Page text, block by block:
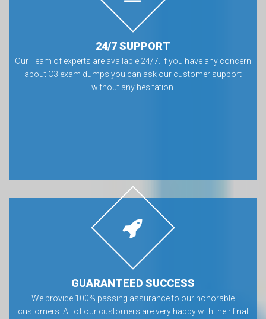
24/7 SUPPORT
Our Team of experts are available 24/7. If you have any concern
about C3 exam dumps you can ask our customer support
without any hesitation.
GUARANTEED SUCCESS
We provide 100% passing assurance to our honorable
customers. All of our customers are very happy with their final